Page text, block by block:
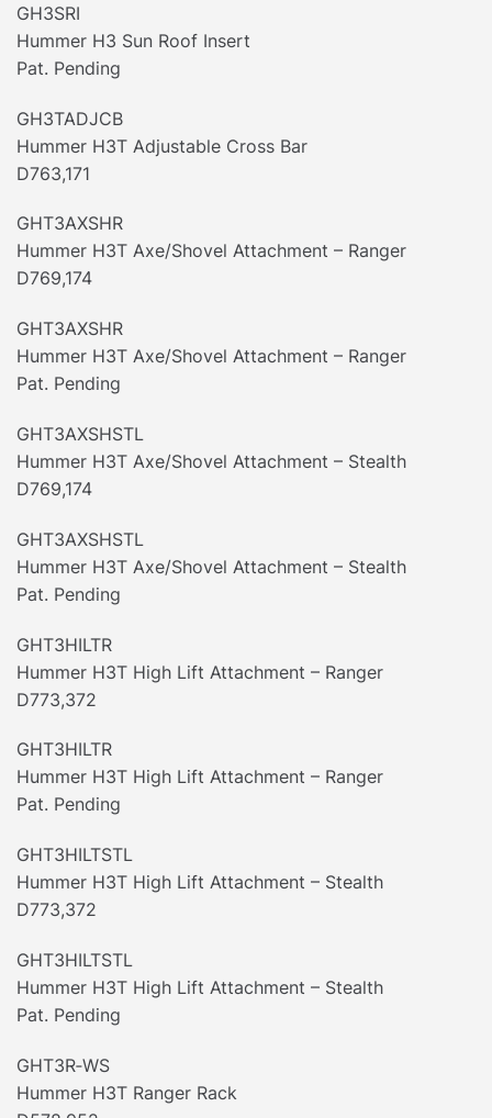
GH3SRI
Hummer H3 Sun Roof Insert
Pat. Pending
GH3TADJCB
Hummer H3T Adjustable Cross Bar
D763,171
GHT3AXSHR
Hummer H3T Axe/Shovel Attachment – Ranger
D769,174
GHT3AXSHR
Hummer H3T Axe/Shovel Attachment – Ranger
Pat. Pending
GHT3AXSHSTL
Hummer H3T Axe/Shovel Attachment – Stealth
D769,174
GHT3AXSHSTL
Hummer H3T Axe/Shovel Attachment – Stealth
Pat. Pending
GHT3HILTR
Hummer H3T High Lift Attachment – Ranger
D773,372
GHT3HILTR
Hummer H3T High Lift Attachment – Ranger
Pat. Pending
GHT3HILTSTL
Hummer H3T High Lift Attachment – Stealth
D773,372
GHT3HILTSTL
Hummer H3T High Lift Attachment – Stealth
Pat. Pending
GHT3R‐WS
Hummer H3T Ranger Rack